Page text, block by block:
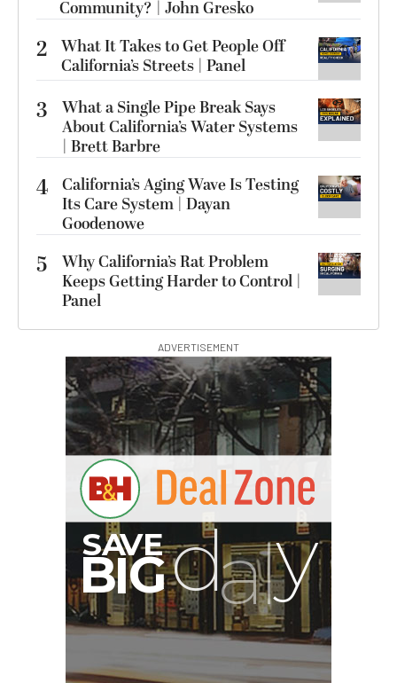
Community? | John Gresko
2 What It Takes to Get People Off
California’s Streets | Panel
3
What a Single Pipe Break Says
About California’s Water Systems
| Brett Barbre
4 California’s Aging Wave Is Testing
Its Care System | Dayan
Goodenowe
5
Why California’s Rat Problem
Keeps Getting Harder to Control |
Panel
ADVERTISEMENT